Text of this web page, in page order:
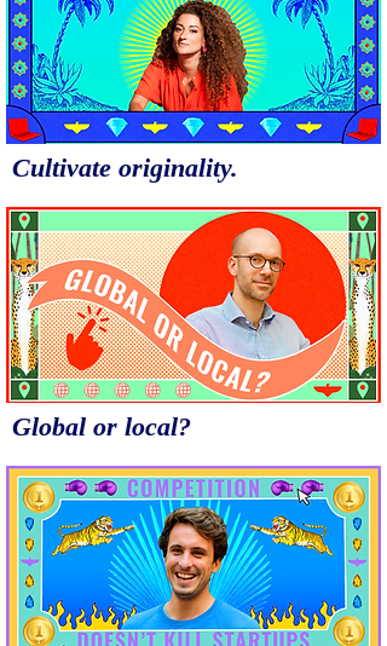
Cultivate originality.
Global or local?